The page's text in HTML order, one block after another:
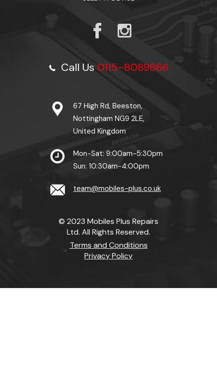
Call Us0115-8089866
67 High Rd, Beeston,
Nottingham NG9 2LE,
United Kingdom
Mon-Sat: 9:00am-5:30pm
Sun: 10:30am-4:00pm
team@mobiles-plus.co.uk
© 2023 Mobiles Plus Repairs
Ltd. All Rights Reserved.
Terms and Conditions
Privacy Policy